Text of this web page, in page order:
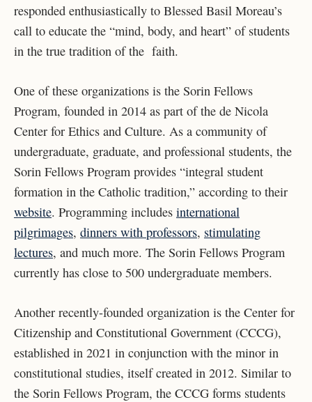
responded enthusiastically to Blessed Basil Moreau’s
call to educate the “mind, body, and heart” of students
in the true tradition of the faith.
One of these organizations is the Sorin Fellows
Program, founded in 2014 as part of the de Nicola
Center for Ethics and Culture. As a community of
undergraduate, graduate, and professional students, the
Sorin Fellows Program provides “integral student
formation in the Catholic tradition,” according to their
website. Programming includes international
pilgrimages, dinners with professors, stimulating
lectures, and much more. The Sorin Fellows Program
currently has close to 500 undergraduate members.
Another recently-founded organization is the Center for
Citizenship and Constitutional Government (CCCG),
established in 2021 in conjunction with the minor in
constitutional studies, itself created in 2012. Similar to
the Sorin Fellows Program, the CCCG forms students